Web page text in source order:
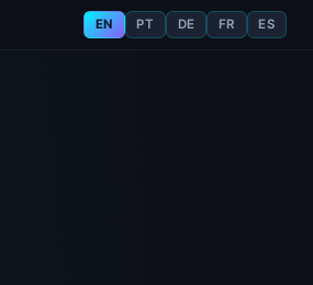
EN PT DE FR ES